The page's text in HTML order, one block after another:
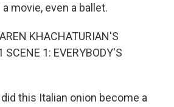
movie, even a ballet.
KHACHATURIAN'S
SCENE 1: EVERYBODY'S
did this Italian onion become a